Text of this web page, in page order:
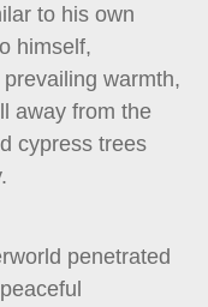
to his own
himself,
warmth,
away from the
cypress trees
penetrated